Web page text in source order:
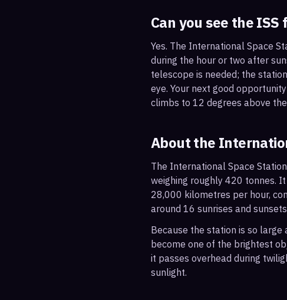
Can you see the ISS
Yes. The International Space
during the hour or two after
telescope is needed; the
eye. Your next good
climbs to 12 degrees above
About the
The International Space
weighing roughly 420 tonnes.
28,000 kilometres per hour,
around 16 sunrises and
Because the station is so
become one of the brightest
it passes overhead during
sunlight.